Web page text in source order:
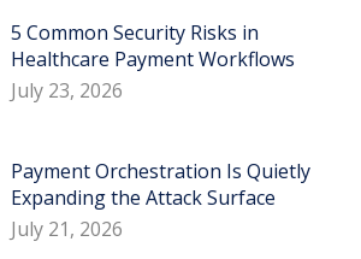
5 Common Security Risks in
Healthcare Payment Workflows
July 23, 2026
Payment Orchestration Is Quietly
Expanding the Attack Surface
July 21, 2026